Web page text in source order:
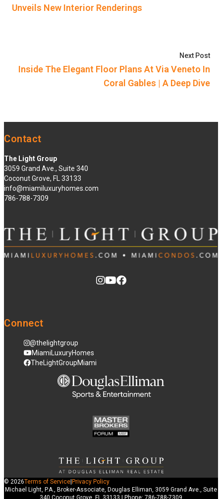
Unveils New Interior Renderings
Next Post
Inside The Elegant Floor Plans At Via Veneto In
Coral Gables | A Deep Dive
Contact
The Light Group
3059 Grand Ave., Suite 340
Coconut Grove, FL 33133
info@miamiluxuryhomes.com
786-788-7309
Connect
@thelightgroup
MiamiLuxuryHomes
TheLightGroupMiami
© 2026Terms of Service Privacy Policy
Michael Light, P.A., Broker-Associate, Douglas Elliman, 3059 Grand Ave., Suite